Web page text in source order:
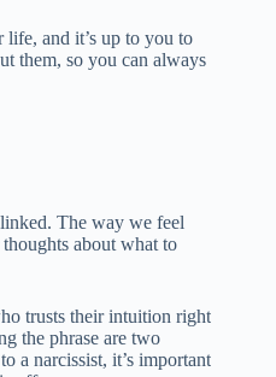
life, and it’s up to you to
them, so you can always
The way we feel
about what to
trusts their intuition right
the phrase are two
a narcissist, it’s important